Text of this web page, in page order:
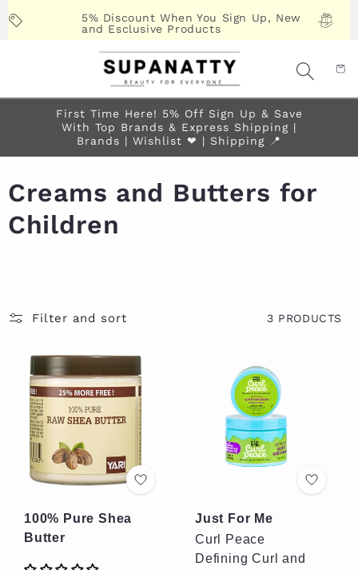
content
5% Discount When You Sign Up, New
and Esclusive Products
First Time Here! 5% Off Sign Up & Save
With Top Brands & Express Shipping |
Brands | Wishlist ❤︎ | Shipping 📍
Creams and Butters for
Children
Filter and sort 3 PRODUCTS
100% Pure Shea
Butter
Just For Me
Curl Peace
Defining Curl and